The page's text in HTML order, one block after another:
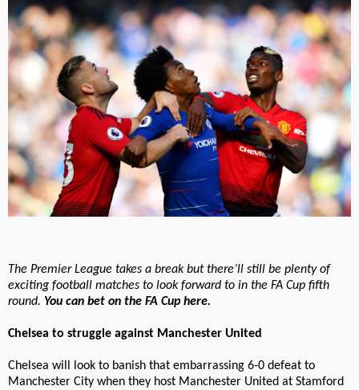
The Premier League takes a break but there’ll still be plenty of
exciting football matches to look forward to in the FA Cup fifth
round. You can bet on the FA Cup here.
Chelsea to struggle against Manchester United
Chelsea will look to banish that embarrassing 6-0 defeat to
Manchester City when they host Manchester United at Stamford